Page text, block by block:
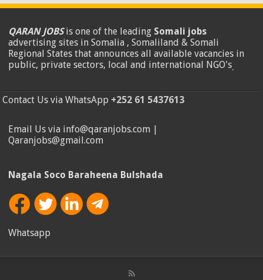
QARAN JOBSis one of the leading Somali jobs
advertising sites in Somalia , Somaliland & Somali
Regional States that announces all available vacancies in
public, private sectors, local and international NGO's.
Contact Us via WhatsApp +252 61 5437613
Email Us via info@qaranjobs.com |
Qaranjobs@gmail.com
Nagala Soco Baraheena Bulshada
Whatsapp